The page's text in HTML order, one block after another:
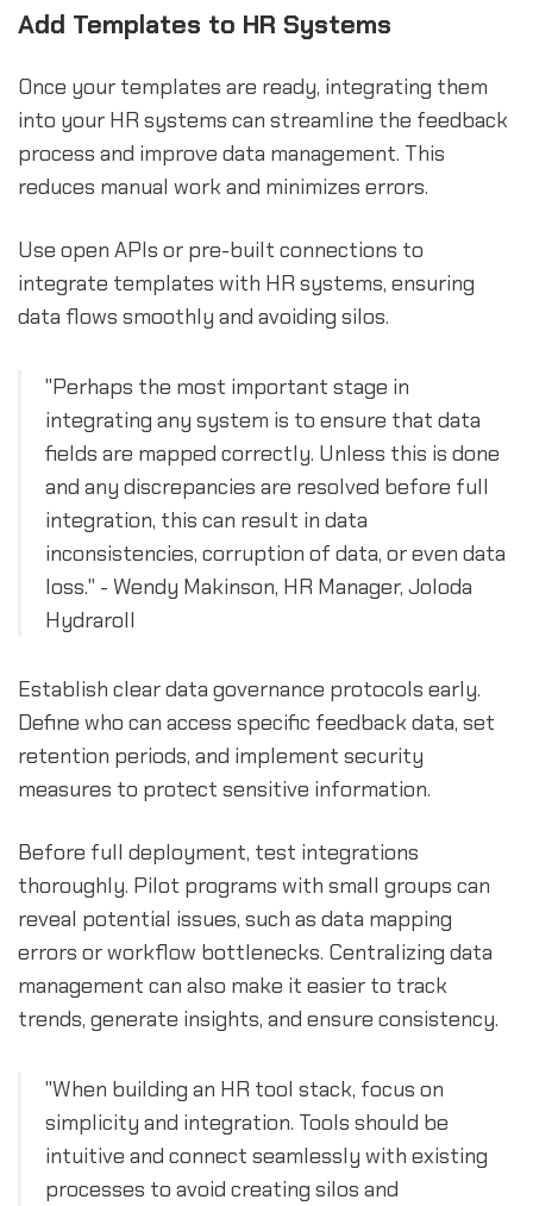
Add Templates to HR Systems
Once your templates are ready, integrating them
into your HR systems can streamline the feedback
process and improve data management. This
reduces manual work and minimizes errors.
Use open APIs or pre-built connections to
integrate templates with HR systems, ensuring
data flows smoothly and avoiding silos.
"Perhaps the most important stage in
integrating any system is to ensure that data
fields are mapped correctly. Unless this is done
and any discrepancies are resolved before full
integration, this can result in data
inconsistencies, corruption of data, or even data
loss." - Wendy Makinson, HR Manager, Joloda
Hydraroll
Establish clear data governance protocols early.
Define who can access specific feedback data, set
retention periods, and implement security
measures to protect sensitive information.
Before full deployment, test integrations
thoroughly. Pilot programs with small groups can
reveal potential issues, such as data mapping
errors or workflow bottlenecks. Centralizing data
management can also make it easier to track
trends, generate insights, and ensure consistency.
"When building an HR tool stack, focus on
simplicity and integration. Tools should be
intuitive and connect seamlessly with existing
processes to avoid creating silos and